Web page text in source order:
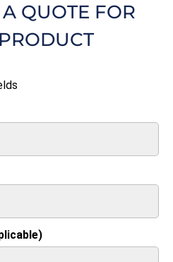
QUOTE FOR